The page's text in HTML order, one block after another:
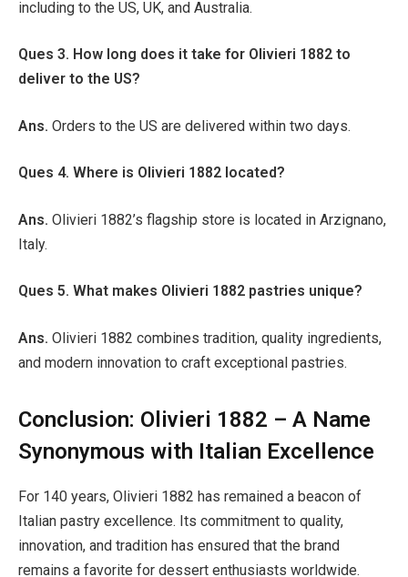
including to the US, UK, and Australia.
Ques 3. How long does it take for Olivieri 1882 to
deliver to the US?
Ans. Orders to the US are delivered within two days.
Ques 4. Where is Olivieri 1882 located?
Ans. Olivieri 1882’s flagship store is located in Arzignano,
Italy.
Ques 5. What makes Olivieri 1882 pastries unique?
Ans. Olivieri 1882 combines tradition, quality ingredients,
and modern innovation to craft exceptional pastries.
Conclusion: Olivieri 1882 – A Name
Synonymous with Italian Excellence
For 140 years, Olivieri 1882 has remained a beacon of
Italian pastry excellence. Its commitment to quality,
innovation, and tradition has ensured that the brand
remains a favorite for dessert enthusiasts worldwide.